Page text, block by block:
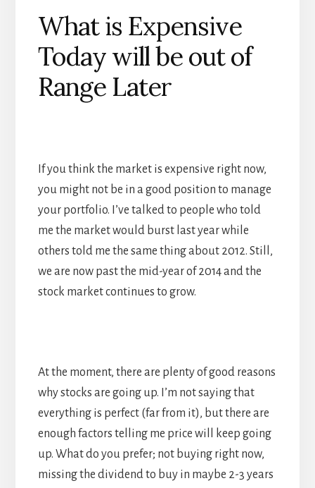
What is Expensive
Today will be out of
Range Later
If you think the market is expensive right now,
you might not be in a good position to manage
your portfolio. I’ve talked to people who told
me the market would burst last year while
others told me the same thing about 2012. Still,
we are now past the mid-year of 2014 and the
stock market continues to grow.
At the moment, there are plenty of good reasons
why stocks are going up. I’m not saying that
everything is perfect (far from it), but there are
enough factors telling me price will keep going
up. What do you prefer; not buying right now,
missing the dividend to buy in maybe 2-3 years